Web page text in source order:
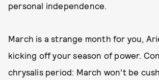
personal independence.
March is a strange month for you,
kicking off your season of power.
chrysalis period: March won’t be